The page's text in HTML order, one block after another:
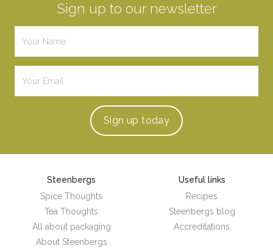
Sign up to our newsletter
Sign up today
Steenbergs
Spice Thoughts
Tea Thoughts
All about packaging
About Steenbergs
Useful links
Recipes
Steenbergs blog
Accreditations